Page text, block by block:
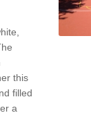
this
filled
a